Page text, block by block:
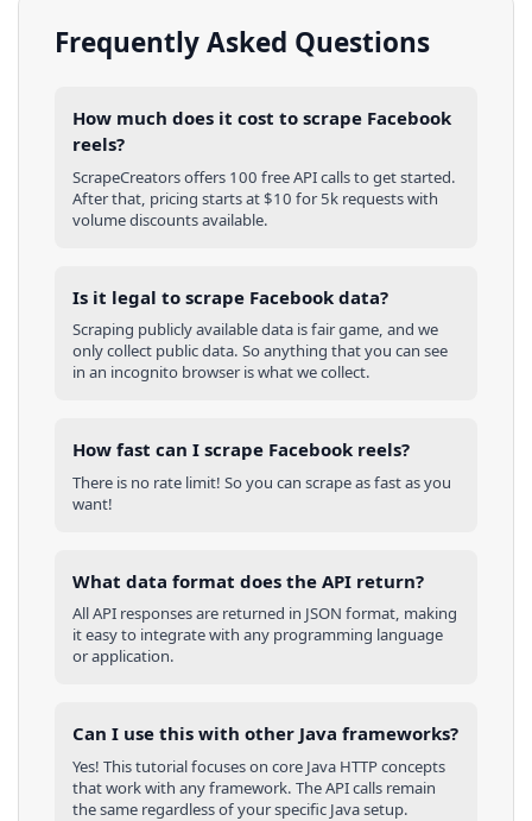
Frequently Asked Questions
How much does it cost to scrape Facebook
reels?
ScrapeCreators offers 100 free API calls to get started.
After that, pricing starts at $10 for 5k requests with
volume discounts available.
Is it legal to scrape Facebook data?
Scraping publicly available data is fair game, and we
only collect public data. So anything that you can see
in an incognito browser is what we collect.
How fast can I scrape Facebook reels?
There is no rate limit! So you can scrape as fast as you
want!
What data format does the API return?
All API responses are returned in JSON format, making
it easy to integrate with any programming language
or application.
Can I use this with other Java frameworks?
Yes! This tutorial focuses on core Java HTTP concepts
that work with any framework. The API calls remain
the same regardless of your specific Javasetup.